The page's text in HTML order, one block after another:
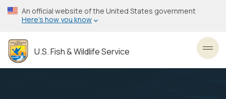
Skip
to
content
An official website of the United States government
Here’s how you know
U.S. Fish & Wildlife Service